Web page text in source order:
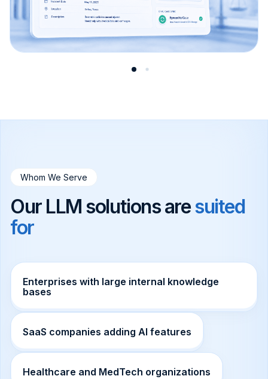
Whom We Serve
Our LLM solutions aresuited
for
Enterprises with large internal knowledge
bases
SaaS companies adding AI features
Healthcare and MedTech organizations